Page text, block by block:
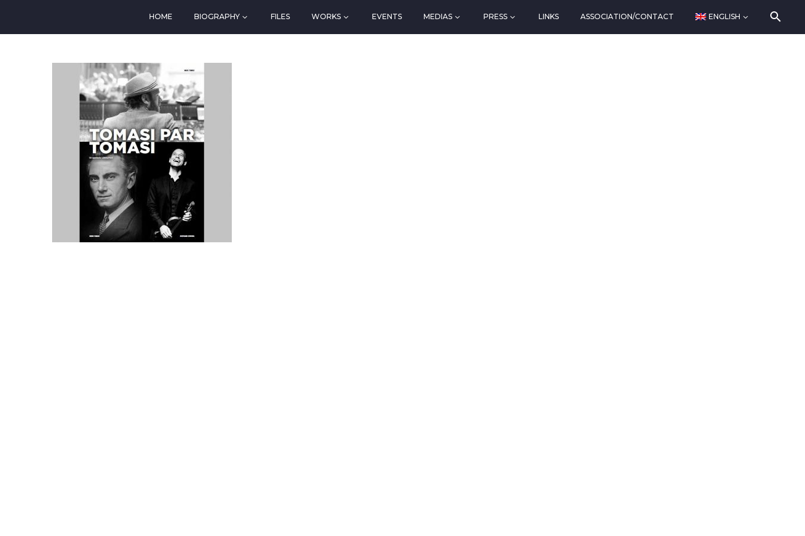
HOME BIOGRAPHY FILES WORKS EVENTS MEDIAS PRESS LINKS ASSOCIATION/CONTACT ENGLISH